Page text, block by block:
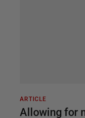
ARTICLE
Allowing for